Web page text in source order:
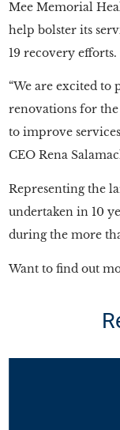
Mee Memorial
help bolster its
19 recovery efforts.
“We are excited
renovations for
to improve
CEO Rena
Representing the
undertaken in 10
during the more
Want to find out